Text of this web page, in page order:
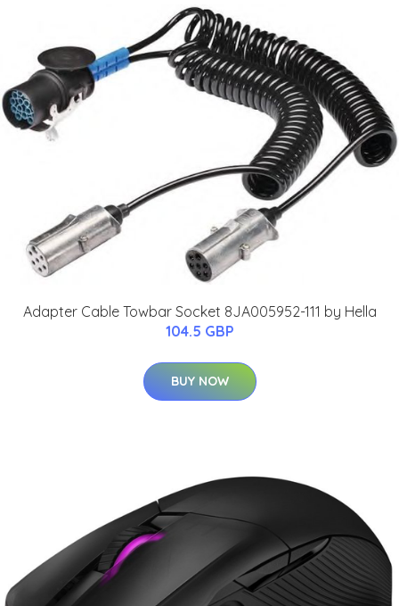
Adapter Cable Towbar Socket 8JA005952-111 by Hella
104.5 GBP
BUY NOW